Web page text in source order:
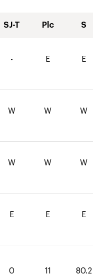
SJ-T Plc S
- E E
W W W
W W W
E E E
0 11 80.2